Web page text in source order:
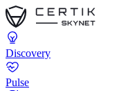
Discovery
Pulse